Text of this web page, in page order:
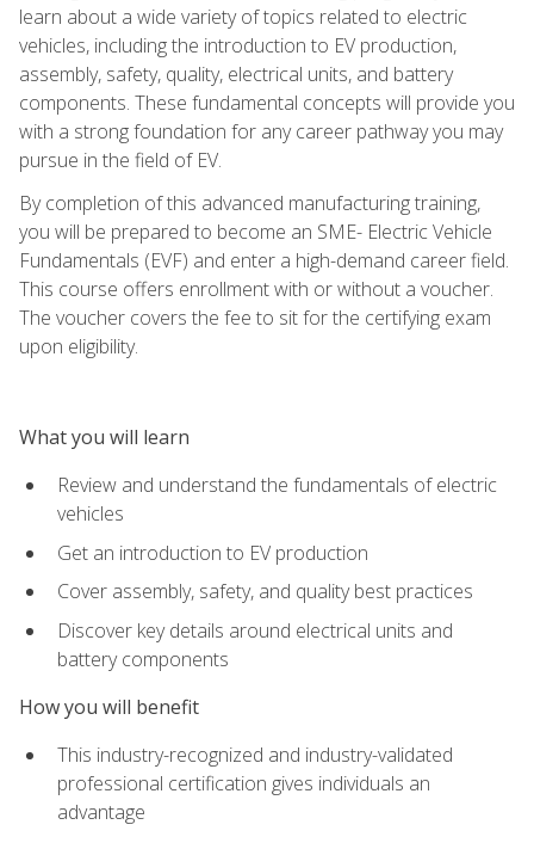
learn about a wide variety of topics related to electric
vehicles, including the introduction to EV production,
assembly, safety, quality, electrical units, and battery
components. These fundamental concepts will provide you
with a strong foundation for any career pathway you may
pursue in the field of EV.
By completion of this advanced manufacturing training,
you will be prepared to become an SME- Electric Vehicle
Fundamentals (EVF) and enter a high-demand career field.
This course offers enrollment with or without a voucher.
The voucher covers the fee to sit for the certifying exam
upon eligibility.
What you will learn
Review and understand the fundamentals of electric
vehicles
Get an introduction to EV production
Cover assembly, safety, and quality best practices
Discover key details around electrical units and
battery components
How you will benefit
This industry-recognized and industry-validated
professional certification gives individuals an
advantage